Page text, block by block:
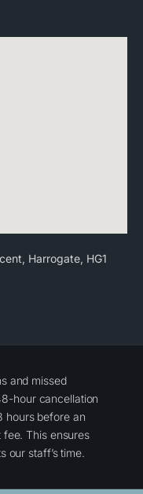
Harrogate, HG1
and missed
hour cancellation
hours before an
This ensures
our staff’s time.